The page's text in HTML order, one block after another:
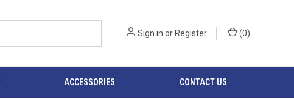
Sign in orRegister (0)
ACCESSORIES CONTACT US